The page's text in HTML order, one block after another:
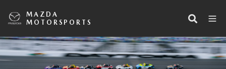
MAZDA
MOTORSPORTS